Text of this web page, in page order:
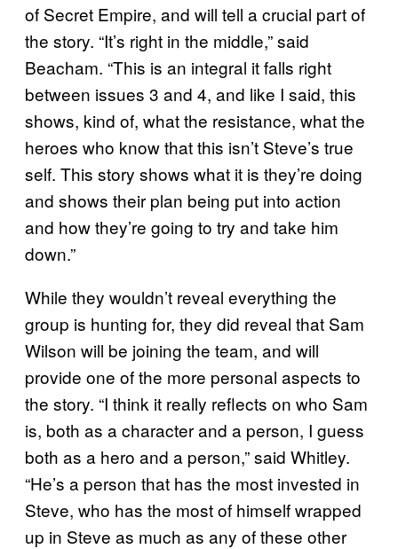
of Secret Empire, and will tell a crucial part of
the story. “It’s right in the middle,” said
Beacham. “This is an integral it falls right
between issues 3 and 4, and like I said, this
shows, kind of, what the resistance, what the
heroes who know that this isn’t Steve’s true
self. This story shows what it is they’re doing
and shows their plan being put into action
and how they’re going to try and take him
down.”
While they wouldn’t reveal everything the
group is hunting for, they did reveal that Sam
Wilson will be joining the team, and will
provide one of the more personal aspects to
the story. “I think it really reflects on who Sam
is, both as a character and a person, I guess
both as a hero and a person,” said Whitley.
“He’s a person that has the most invested in
Steve, who has the most of himself wrapped
up in Steve as much as any of these other